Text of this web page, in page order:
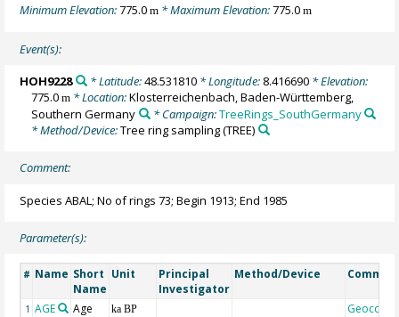
Minimum Elevation:775.0m * Maximum Elevation:775.0m
Event(s):
HOH9228 * Latitude:48.531810* Longitude: 8.416690* Elevation:
775.0m * Location:Klosterreichenbach, Baden-Württemberg,
Southern Germany
* Campaign:TreeRings_SouthGermany
* Method/Device:Tree ring sampling(TREE)
Comment:
Species ABAL; No of rings 73; Begin 1913; End 1985
Parameter(s):
# Name Short
Name
Unit
Principal
Investigator
Method/Device
1 AGE Age ka BP Geocode